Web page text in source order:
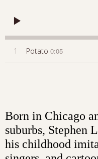
1 Potato 0:05
Born in Chicago
suburbs, Stephen
his childhood